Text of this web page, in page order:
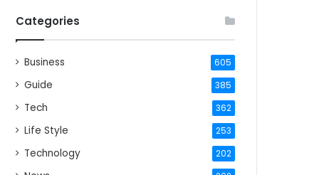
Categories
Business 605
Guide 385
Tech 362
Life Style 253
Technology 202